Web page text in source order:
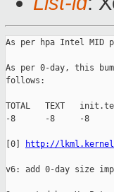
As per hpa Intel MID
As per 0-day, this
follows:
TOTAL   TEXT
-8      -8     -8
[0] http://
v6: add 0-day size